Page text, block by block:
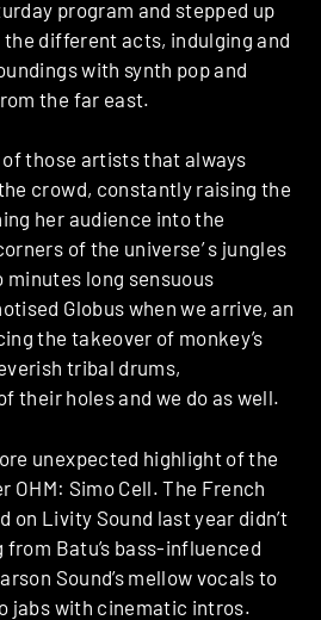
program and stepped up
different acts, indulging and
with synth pop and
the far east.
those artists that always
crowd, constantly raising the
her audience into the
of the universe’ s jungles
minutes long sensuous
Globus when we arrive, an
the takeover of monkey’s
tribal drums,
their holes and we do as well.
unexpected highlight of the
OHM: Simo Cell. The French
on Livity Sound last year didn’t
Batu’s bass-influenced
Sound’s mellow vocals to
jabs with cinematic intros.